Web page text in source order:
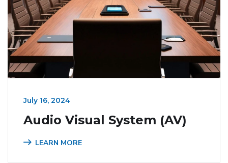
July 16, 2024
Audio Visual System (AV)
LEARN MORE